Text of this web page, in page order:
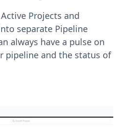
Projects and
separate Pipeline
always have a pulse on
pipeline and the status of